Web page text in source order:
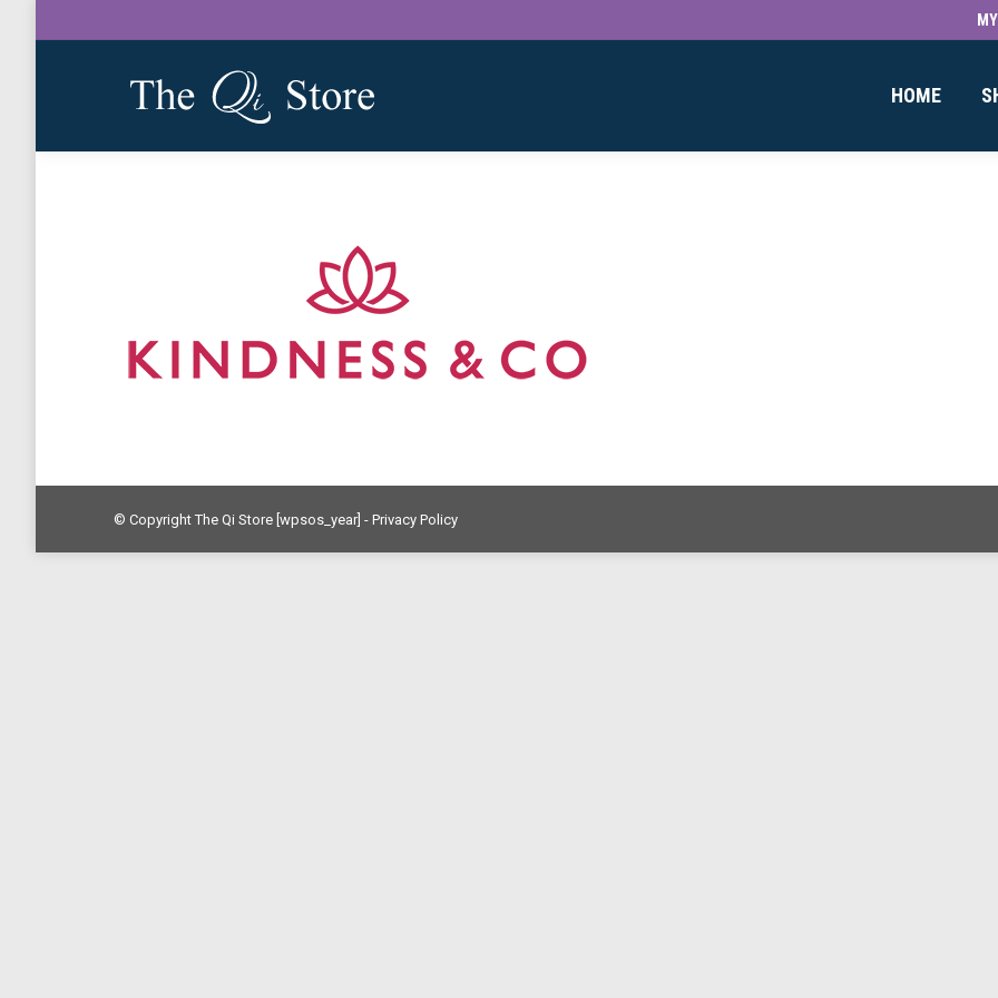
HOME
© Copyright The Qi Store [wpsos_year] - Privacy Policy